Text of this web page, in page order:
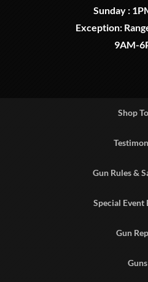
Sunday :
Exception:
9AM-
Shop
Gun Rules &
Special Event
Gun
Guns